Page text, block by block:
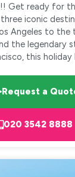
Get ready for
iconic
Angeles to the
the legendary
this holiday
Request a
020 3542 8888